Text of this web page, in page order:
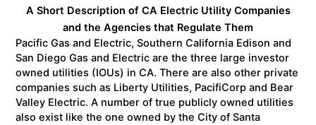
A Short Description of CA Electric Utility Companies
and the Agencies that Regulate Them
Pacific Gas and Electric, Southern California Edison and
San Diego Gas and Electric are the three large investor
owned utilities (IOUs) in CA. There are also other private
companies such as Liberty Utilities, PacifiCorp and Bear
Valley Electric. A number of true publicly owned utilities
also exist like the one owned by the City of Santa